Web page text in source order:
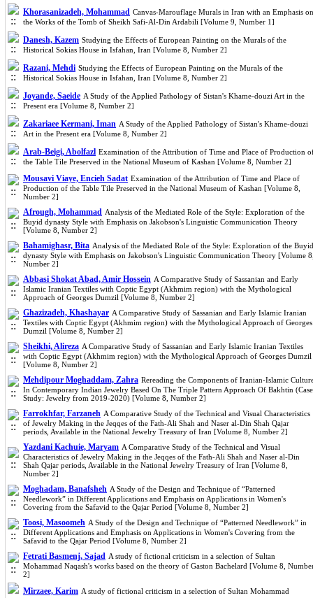
Khorasanizadeh, Mohammad Canvas-Marouflage Murals in Iran with an Emphasis on
the Works of the Tomb of Sheikh Safi-Al-Din Ardabili [Volume 9, Number 1]
Danesh, Kazem Studying the Effects of European Painting on the Murals of the
Historical Sokias House in Isfahan, Iran [Volume 8, Number 2]
Razani, Mehdi Studying the Effects of European Painting on the Murals of the
Historical Sokias House in Isfahan, Iran [Volume 8, Number 2]
Joyande, Saeide A Study of the Applied Pathology of Sistan's Khame-douzi Art in the
Present era [Volume 8, Number 2]
Zakariaee Kermani, Iman A Study of the Applied Pathology of Sistan's Khame-douzi
Art in the Present era [Volume 8, Number 2]
Arab-Beigi‎, Abolfazl Examination of the Attribution of Time and Place of Production
the Table Tile Preserved in the National Museum of Kashan [Volume 8, Number 2]
Mousavi Viaye, Encieh Sadat Examination of the Attribution of Time and Place of
Production of the Table Tile Preserved in the National Museum of Kashan [Volume 8,
Number 2]
Afrough, Mohammad Analysis of the Mediated Role of the Style: Exploration of the
Buyid dynasty Style with Emphasis on Jakobson's Linguistic Communication Theory
[Volume 8, Number 2]
Bahamighasr, Bita Analysis of the Mediated Role of the Style: Exploration of the Buyid
dynasty Style with Emphasis on Jakobson's Linguistic Communication Theory [Volume
Number 2]
Abbasi Shokat Abad, Amir Hossein A Comparative Study of Sassanian and Early
Islamic Iranian Textiles with Coptic Egypt (Akhmim region) with the Mythological
Approach of Georges Dumzil [Volume 8, Number 2]
Ghazizadeh, Khashayar A Comparative Study of Sassanian and Early Islamic Iranian
Textiles with Coptic Egypt (Akhmim region) with the Mythological Approach of Georges
Dumzil [Volume 8, Number 2]
Sheikhi, Alireza A Comparative Study of Sassanian and Early Islamic Iranian Textiles
with Coptic Egypt (Akhmim region) with the Mythological Approach of Georges Dumzil
[Volume 8, Number 2]
Mehdipour Moghaddam, Zahra Rereading the Components of Iranian-Islamic
In Contemporary Indian Jewelry Based On The Triple Pattern Approach Of Bakhtin (Case
Study: Jewelry from 2019-2020) [Volume 8, Number 2]
Farrokhfar, Farzaneh A Comparative Study of the Technical and Visual Characteristics
of Jewelry Making in the Jeqqes of the Fath-Ali Shah and Naser al-Din Shah Qajar
periods, Available in the National Jewelry Treasury of Iran [Volume 8, Number 2]
Yazdani Kachuie, Maryam A Comparative Study of the Technical and Visual
Characteristics of Jewelry Making in the Jeqqes of the Fath-Ali Shah and Naser al-Din
Shah Qajar periods, Available in the National Jewelry Treasury of Iran [Volume 8,
Number 2]
Moghadam, Banafsheh A Study of the Design and Technique of “Patterned
Needlework” in Different Applications and Emphasis on Applications in Women's
Covering from the Safavid to the Qajar Period [Volume 8, Number 2]
Toosi, Masoomeh A Study of the Design and Technique of “Patterned Needlework” in
Different Applications and Emphasis on Applications in Women's Covering from the
Safavid to the Qajar Period [Volume 8, Number 2]
Fetrati Basmenj, Sajad A study of fictional criticism in a selection of Sultan
Mohammad Naqash's works based on the theory of Gaston Bachelard [Volume 8,
2]
Mirzaee, Karim A study of fictional criticism in a selection of Sultan Mohammad